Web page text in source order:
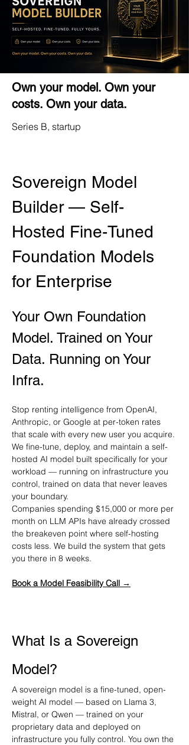
Own your model. Own your
costs. Own your data.
Series B, startup
Sovereign Model
Builder — Self-
Hosted Fine-Tuned
Foundation Models
for Enterprise
Your Own Foundation
Model. Trained on Your
Data. Running on Your
Infra.
Stop renting intelligence from OpenAI,
Anthropic, or Google at per-token rates
that scale with every new user you acquire.
We fine-tune, deploy, and maintain a self-
hosted AI model built specifically for your
workload — running on infrastructure you
control, trained on data that never leaves
your boundary.
Companies spending $15,000 or more per
month on LLM APIs have already crossed
the breakeven point where self-hosting
costs less. We build the system that gets
you there in 8 weeks.
Book a Model Feasibility Call →
What Is a Sovereign
Model?
A sovereign model is a fine-tuned, open-
weight AI model — based on Llama 3,
Mistral, or Qwen — trained on your
proprietary data and deployed on
infrastructure you fully control. You own the